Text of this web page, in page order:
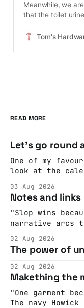
Meanwhile, we
that the toilet
Tom's
READ MORE
Let's go round
One of my
look at the
googling to
important
Hall. They
03 Aug 2026
Notes and
"Slop wins
narrative arcs
make the best
report back
editorializing
adult brain is
cognitive
02 Aug 2026
The power of
02 Aug 2026
Makething the
"One garment
The navy